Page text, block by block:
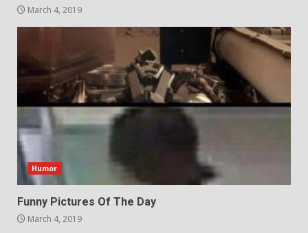
March 4, 2019
Humor
Funny Pictures Of The Day
March 4, 2019